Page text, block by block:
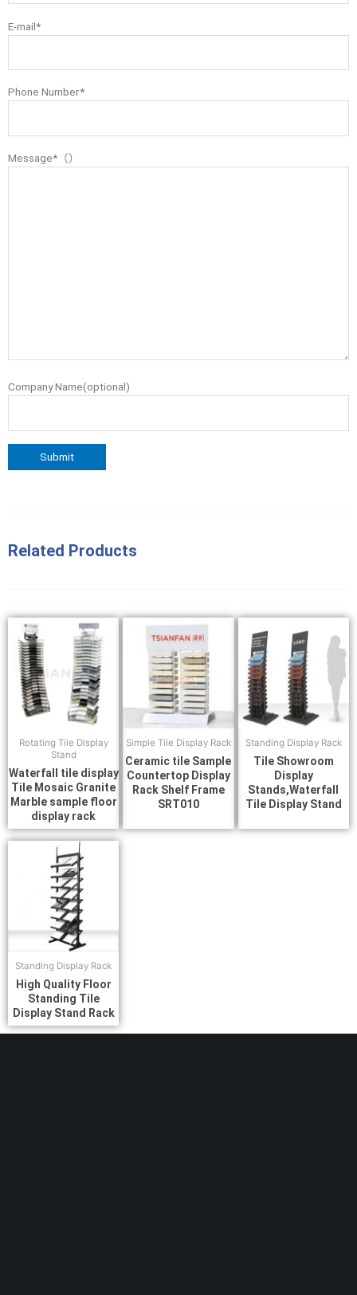
E-mail*
Phone Number*
Message*（）
Company Name(optional)
Related Products
Rotating Tile Display
Stand
Waterfall tile display
Tile Mosaic Granite
Marble sample floor
display rack
Simple Tile Display Rack
Ceramic tile Sample
Countertop Display
Rack Shelf Frame
SRT010
Standing Display Rack
Tile Showroom
Display
Stands,Waterfall
Tile Display Stand
Standing Display Rack
High Quality Floor
Standing Tile
Display Stand Rack